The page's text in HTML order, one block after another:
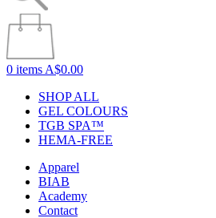
0 items A$0.00
SHOP ALL
GEL COLOURS
TGB SPA™
HEMA-FREE
Apparel
BIAB
Academy
Contact